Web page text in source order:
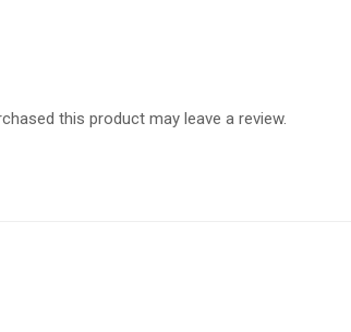
this product may leave a review.